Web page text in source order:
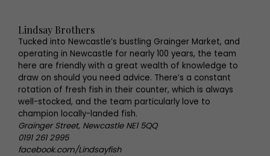
Lindsay Brothers
Tucked into Newcastle’s bustling Grainger Market, and
operating in Newcastle for nearly 100 years, the team
here are friendly with a great wealth of knowledge to
draw on should you need advice. There’s a constant
rotation of fresh fish in their counter, which is always
well-stocked, and the team particularly love to
champion locally-landed fish.
Grainger Street, Newcastle NE1 5QQ
0191 261 2995
facebook.com/Lindsayfish